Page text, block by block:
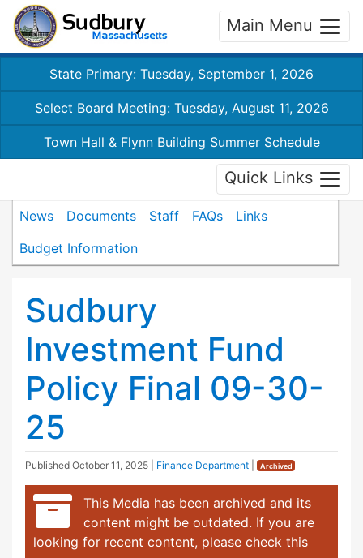
Main Menu
State Primary: Tuesday, September 1, 2026
Select Board Meeting: Tuesday, August 11, 2026
Town Hall & Flynn Building Summer Schedule
Quick Links
News Documents Staff FAQs
Links
Budget Information
Sudbury
Investment Fund
Policy Final 09-30-
25
Published October 11, 2025 Finance Department Archived
This Media has been archived and its
content might be outdated. If you are
looking for recent content, please check this